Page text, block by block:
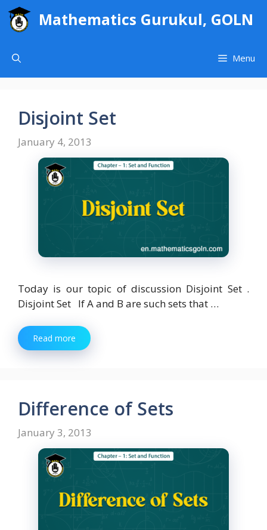
Skip
content
Mathematics Gurukul, GOLN
Menu
Disjoint Set
January 4, 2013
Today is our topic of discussion Disjoint Set .
Disjoint Set If A and B are such sets that …
Read more
Difference of Sets
January 3, 2013